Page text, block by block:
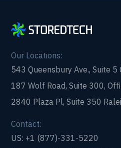
Our Locations:
543 Queensbury Ave., Suite
187 Wolf Road, Suite 300,
2840 Plaza Pl, Suite 350
Contact:
US: +1 (877)-331-5220